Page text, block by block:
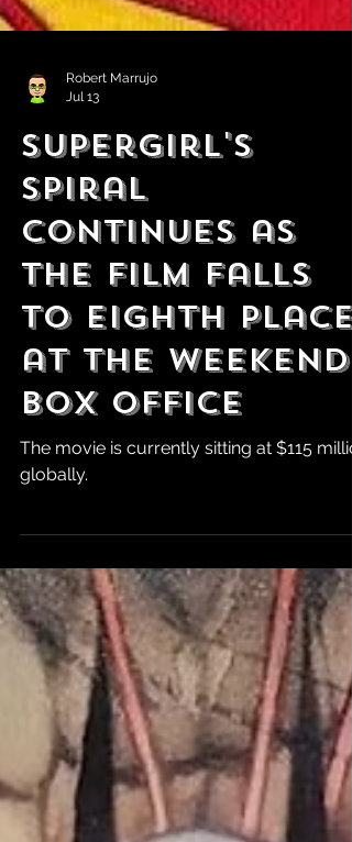
Jul 13
Supergirl's
Spiral
Continues as
the Film Falls
to Eighth Place
at the weekend
box office